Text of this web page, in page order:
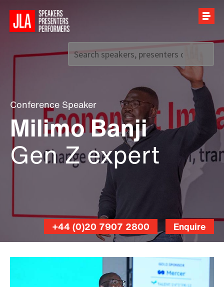
+44 (0)20 7907 2800
Conference Speaker
Milimo Banji
Gen Z expert
Enquire
+44 (0)20 7907 2800